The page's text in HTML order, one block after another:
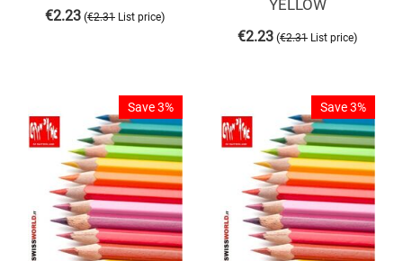
€2.23 (€2.31 List price)
YELLOW
€2.23 (€2.31 List price)
Save 3% Save 3%